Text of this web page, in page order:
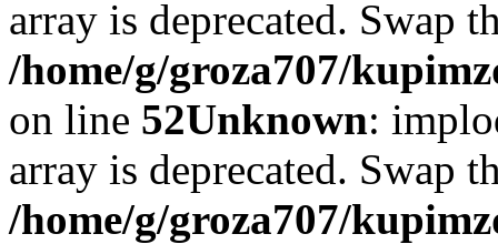
array is deprecated. Swap
/home/g/groza707/
on line 52Unknown:
array is deprecated. Swap
/home/g/groza707/